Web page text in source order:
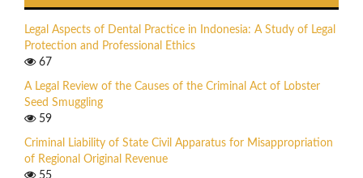
Legal Aspects of Dental Practice in Indonesia: A Study of Legal
Protection and Professional Ethics
67
A Legal Review of the Causes of the Criminal Act of Lobster
Seed Smuggling
59
Criminal Liability of State Civil Apparatus for Misappropriation
of Regional Original Revenue
55